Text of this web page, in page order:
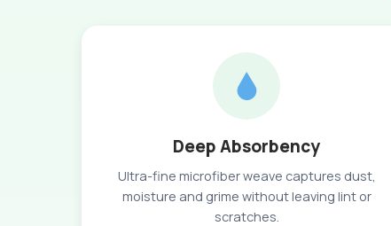
Deep Absorbency
Ultra-fine microfiber weave captures dust,
moisture and grime without leaving lint or
scratches.